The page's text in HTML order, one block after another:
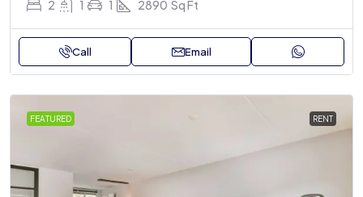
2 1 1 2890 Sq Ft
Call Email
FEATURED RENT